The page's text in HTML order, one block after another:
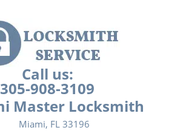
Call us:
305-908-3109
Master Locksmith
Miami, FL 33196